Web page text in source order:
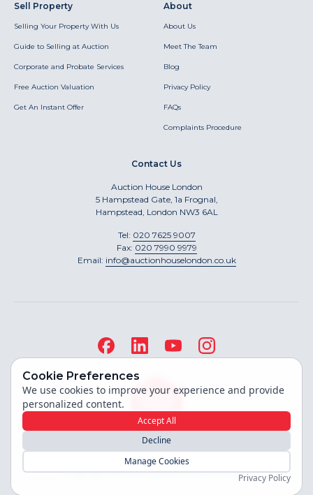
Sell Property
Selling Your Property With Us
Guide to Selling at Auction
Corporate and Probate Services
Free Auction Valuation
Get An Instant Offer
About
About Us
Meet The Team
Blog
Privacy Policy
FAQs
Complaints Procedure
Contact Us
Auction House London
5 Hampstead Gate, 1a Frognal,
Hampstead, London NW3 6AL
Tel: 020 7625 9007
Fax: 020 7990 9979
Email: info@auctionhouselondon.co.uk
Site built by
Copyright ©2026Auction House London
Cookie Preferences
We use cookies to improve your experience and provide
personalized content.
Accept All
Decline
Manage Cookies
Privacy Policy